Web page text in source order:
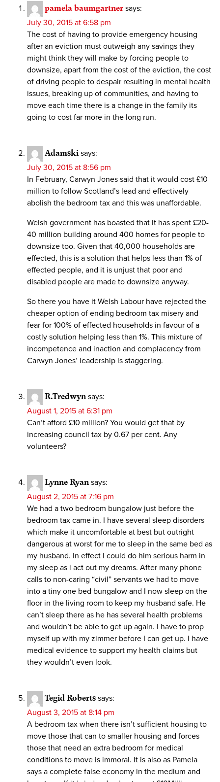
pamela baumgartner says:
July 30, 2015 at 6:58 pm
The cost of having to provide emergency housing
after an eviction must outweigh any savings they
might think they will make by forcing people to
downsize, apart from the cost of the eviction, the cost
of driving people to despair resulting in mental health
issues, breaking up of communities, and having to
move each time there is a change in the family its
going to cost far more in the long run.
Adamski says:
July 30, 2015 at 8:56 pm
In February, Carwyn Jones said that it would cost £10
million to follow Scotland’s lead and effectively
abolish the bedroom tax and this was unaffordable.
Welsh government has boasted that it has spent £20-
40 million building around 400 homes for people to
downsize too. Given that 40,000 households are
effected, this is a solution that helps less than 1% of
effected people, and it is unjust that poor and
disabled people are made to downsize anyway.
So there you have it Welsh Labour have rejected the
cheaper option of ending bedroom tax misery and
fear for 100% of effected households in favour of a
costly solution helping less than 1%. This mixture of
incompetence and inaction and complacency from
Carwyn Jones’ leadership is staggering.
R.Tredwyn says:
August 1, 2015 at 6:31 pm
Can’t afford £10 million? You would get that by
increasing council tax by 0.67 per cent. Any
volunteers?
Lynne Ryan says:
August 2, 2015 at 7:16 pm
We had a two bedroom bungalow just before the
bedroom tax came in. I have several sleep disorders
which make it uncomfortable at best but outright
dangerous at worst for me to sleep in the same bed as
my husband. In effect I could do him serious harm in
my sleep as i act out my dreams. After many phone
calls to non-caring “civil” servants we had to move
into a tiny one bed bungalow and I now sleep on the
floor in the living room to keep my husband safe. He
can’t sleep there as he has several health problems
and wouldn’t be able to get up again. I have to prop
myself up with my zimmer before I can get up. I have
medical evidence to support my health claims but
they wouldn’t even look.
Tegid Roberts says:
August 3, 2015 at 8:14 pm
A bedroom tax when there isn’t sufficient housing to
move those that can to smaller housing and forces
those that need an extra bedroom for medical
conditions to move is immoral. It is also as Pamela
says a complete false economy in the medium and